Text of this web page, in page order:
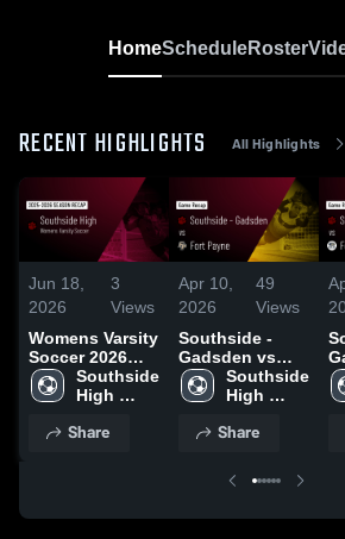
HomeScheduleRoster
RECENT HIGHLIGHTS All Highlights
Jun 18,
2026
3
Views
Womens Varsity
Soccer 2026
Season Recap
Southside
High
Gadsden
Share
Apr 10,
2026
49
Views
Southside -
Gadsden vs
Fort Payne •
Game Recap •
Southside
High
Gadsden
Share